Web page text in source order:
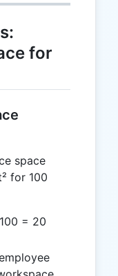
for
space
for 100
= 20